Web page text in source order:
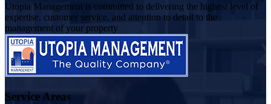
Utopia Management is committed to delivering the highest level of
expertise, customer service, and attention to detail to the
management of your property
Service Areas